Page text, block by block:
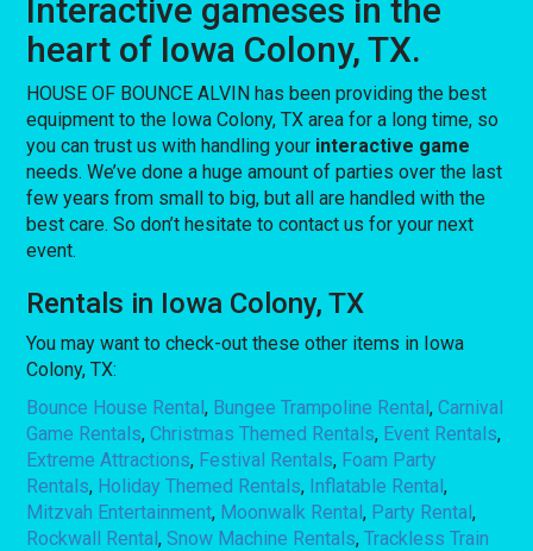
Interactive gameses in the
heart of Iowa Colony, TX.
HOUSE OF BOUNCE ALVIN has been providing the best
equipment to the Iowa Colony, TX area for a long time, so
you can trust us with handling your interactive game
needs. We’ve done a huge amount of parties over the last
few years from small to big, but all are handled with the
best care. So don’t hesitate to contact us for your next
event.
Rentals in Iowa Colony, TX
You may want to check-out these other items in Iowa
Colony, TX:
Bounce House Rental, Bungee Trampoline Rental,Carnival
Game Rentals,Christmas Themed Rentals, Event Rentals,
Extreme Attractions, Festival Rentals, Foam Party
Rentals, Holiday Themed Rentals, Inflatable Rental,
Mitzvah Entertainment, Moonwalk Rental, Party Rental,
Rockwall Rental,Snow Machine Rentals,Trackless Train